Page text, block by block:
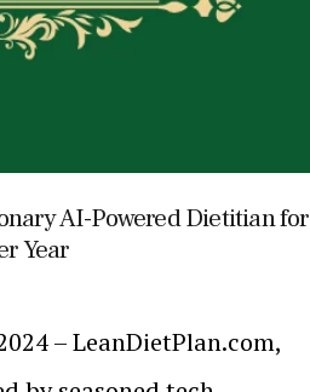
AI-Powered Dietitian for
Year
– LeanDietPlan.com,